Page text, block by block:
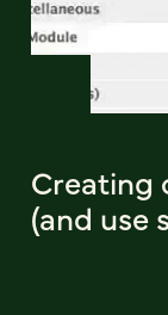
Creating
(and use